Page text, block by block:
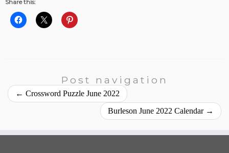
Share this:
Post navigation
← Crossword Puzzle June 2022
Burleson June 2022 Calendar →